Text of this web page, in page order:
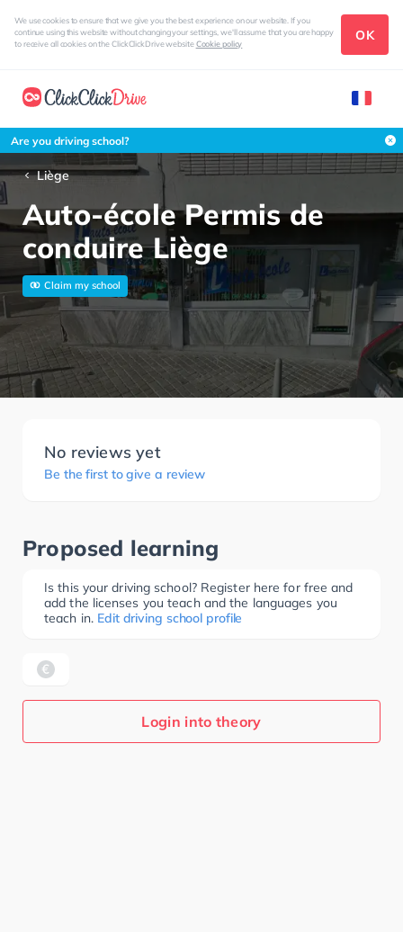
We use cookies to ensure that we give you the best experience on our website. If you
continue using this website without changing your settings, we'll assume that you are happy
to receive all cookies on the ClickClickDrive websiteCookie policy
OK
Are you driving school?
Liège
Auto-école Permis de
conduire Liège
Claim my school
No reviews yet
Be the first to give a review
Proposed learning
Is this your driving school? Register here for free and
add the licenses you teach and the languages you
teach in. Edit driving school profile
Login into theory